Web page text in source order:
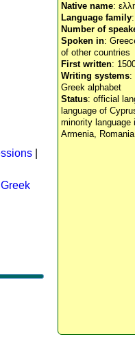
Native name:
Language family
Number of
Spoken in:
of other countries
First written:
Writing systems:
Greek alphabet
Status: official
language of
minority language
Armenia,